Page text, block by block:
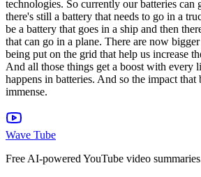
Wave Tube
Free AI-powered YouTube video